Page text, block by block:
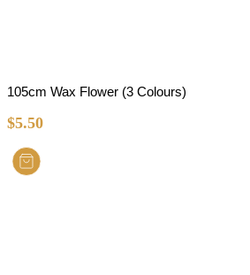
105cm Wax Flower (3 Colours)
$5.50